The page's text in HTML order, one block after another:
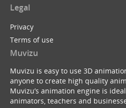
Legal
Privacy
Terms of use
Muvizu
Muvizu is easy to use 3D
anyone to create high quality
Muvizu’s animation engine is
animators, teachers and